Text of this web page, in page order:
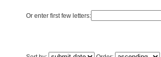
Or enter first few letters: